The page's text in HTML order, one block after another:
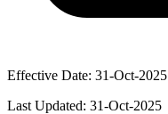
Effective Date: 31-Oct-2025
Last Updated: 31-Oct-2025